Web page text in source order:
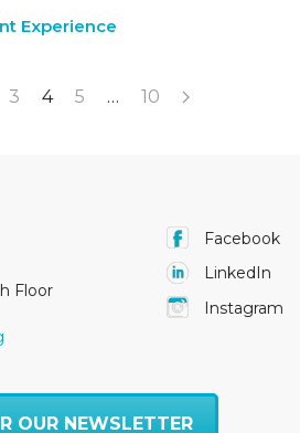
Experience
3 4 5 … 10
Floor
Facebook
LinkedIn
Instagram
OUR NEWSLETTER